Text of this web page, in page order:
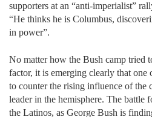
supporters at an “anti-imperialist”
“He thinks he is Columbus,
in power”.
No matter how the Bush camp tried
factor, it is emerging clearly that one
to counter the rising influence of the
leader in the hemisphere. The battle
the Latinos, as George Bush is